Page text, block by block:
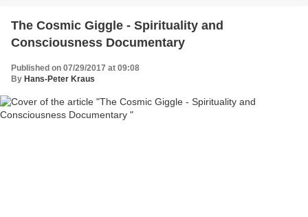
The Cosmic Giggle - Spirituality and
Consciousness Documentary
Published on 07/29/2017 at 09:08
By Hans-Peter Kraus